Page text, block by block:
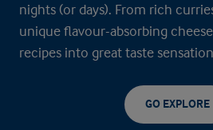
nights (or days). From rich
unique flavour-absorbing
recipes into great taste
GO EXPLORE